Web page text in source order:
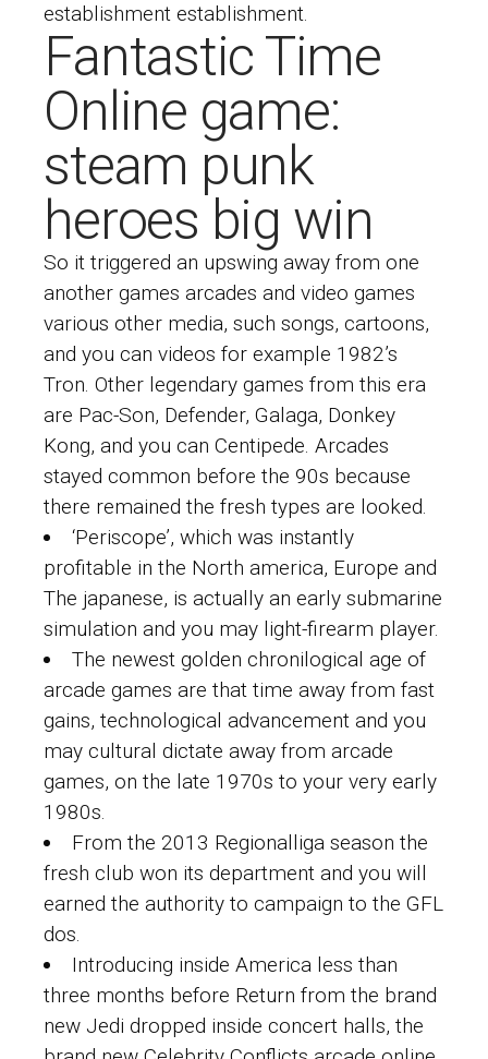
establishment establishment.
Fantastic Time
Online game:
steam punk
heroes big win
So it triggered an upswing away from one
another games arcades and video games
various other media, such songs, cartoons,
and you can videos for example 1982’s
Tron. Other legendary games from this era
are Pac-Son, Defender, Galaga, Donkey
Kong, and you can Centipede. Arcades
stayed common before the 90s because
there remained the fresh types are looked.
‘Periscope’, which was instantly
profitable in the North america, Europe and
The japanese, is actually an early submarine
simulation and you may light-firearm player.
The newest golden chronilogical age of
arcade games are that time away from fast
gains, technological advancement and you
may cultural dictate away from arcade
games, on the late 1970s to your very early
1980s.
From the 2013 Regionalliga season the
fresh club won its department and you will
earned the authority to campaign to the GFL
dos.
Introducing inside America less than
three months before Return from the brand
new Jedi dropped inside concert halls, the